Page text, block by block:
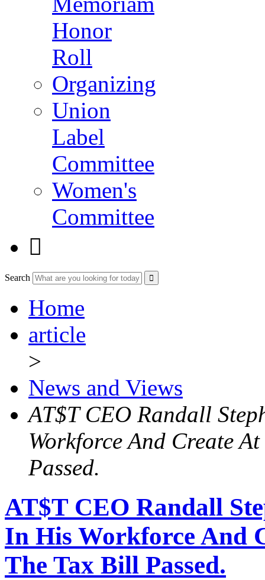
Honor
Roll
Organizing
Union
Label
Committee
Women's
Committee

Search
Home
article
>
News and Views
AT$T CEO Randall
Workforce And Create
Passed.
AT$T CEO Randall
In His Workforce And
The Tax Bill Passed.